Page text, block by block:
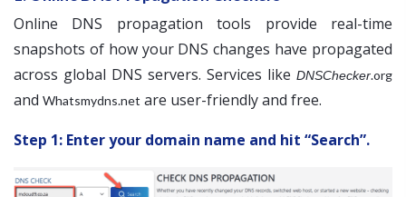
Online DNS propagation tools provide real-time
snapshots of how your DNS changes have propagated
across global DNS servers. Services like DNSChecker.org
and Whatsmydns.net are user-friendly and free.
Step 1: Enter your domain name and hit “Search”.